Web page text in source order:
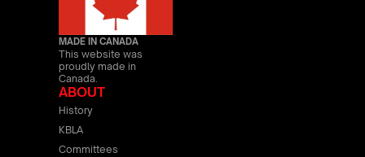
MADE IN CANADA
This website was
proudly made in
Canada.
ABOUT
History
KBLA
Committees